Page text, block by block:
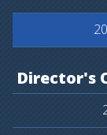
Director's